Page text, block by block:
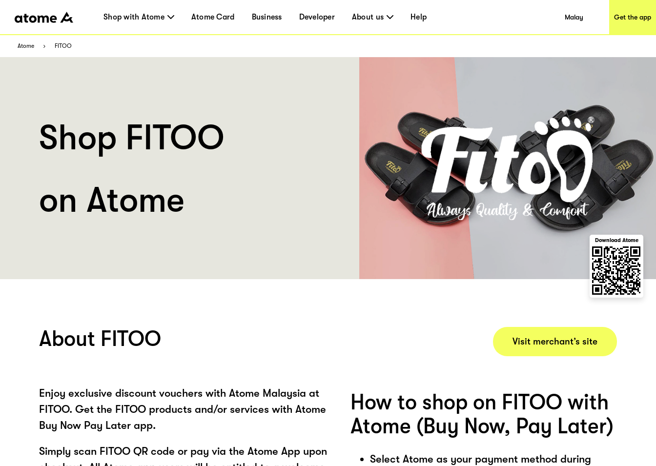
Shop with Atome Atome Card Business Developer About us Help Malay Get the app
Atome FITOO
Shop FITOO
on Atome
Download Atome
About FITOO
Enjoy exclusive discount vouchers with Atome Malaysia at
FITOO. Get the FITOO products and/or services with Atome
Buy Now Pay Later app.
Simply scan FITOO QR code or pay via the Atome App upon
Visit merchant’s site
How to shop on FITOO with
Atome (Buy Now, Pay Later)
Select Atome as your payment method during